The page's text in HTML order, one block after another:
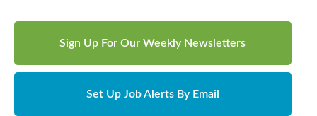
Sign Up For Our Weekly Newsletters
Set Up Job Alerts By Email